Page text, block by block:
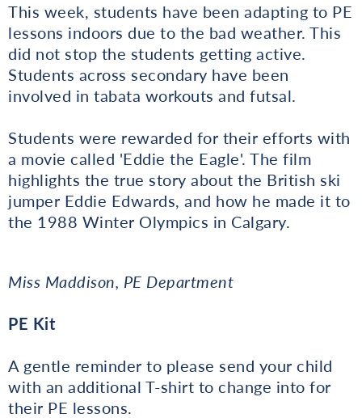
This week, students have been adapting to PE
lessons indoors due to the bad weather. This
did not stop the students getting active.
Students across secondary have been
involved in tabata workouts and futsal.
Students were rewarded for their efforts with
a movie called 'Eddie the Eagle'. The film
highlights the true story about the British ski
jumper Eddie Edwards, and how he made it to
the 1988 Winter Olympics in Calgary.
Miss Maddison, PE Department
PE Kit
A gentle reminder to please send your child
with an additional T-shirt to change into for
their PE lessons.